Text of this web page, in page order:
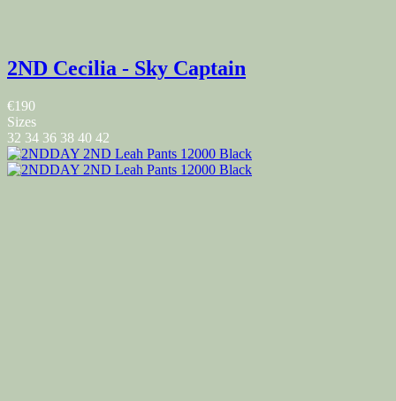
2ND Cecilia - Sky Captain
€190
Sizes
32 34 36 38 40 42